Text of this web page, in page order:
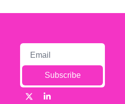
Subscribe